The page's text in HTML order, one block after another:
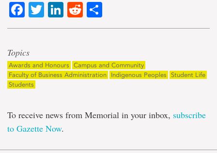
Facebook
TwitterLinkedIn
Reddit
Topics
Awards and Honours
Campus and Community
Faculty of Business Administration
Indigenous Peoples
Student Life
Students
To receive news from Memorial in your inbox, subscribe
to Gazette Now.